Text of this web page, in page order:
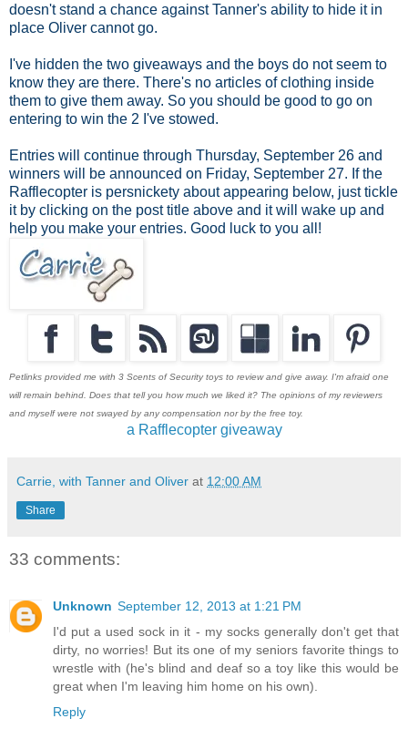
doesn't stand a chance against Tanner's ability to hide it in
place Oliver cannot go.
I've hidden the two giveaways and the boys do not seem to
know they are there. There's no articles of clothing inside
them to give them away. So you should be good to go on
entering to win the 2 I've stowed.
Entries will continue through Thursday, September 26 and
winners will be announced on Friday, September 27. If the
Rafflecopter is persnickety about appearing below, just tickle
it by clicking on the post title above and it will wake up and
help you make your entries. Good luck to you all!
Petlinks provided me with 3 Scents of Security toys to review and give away. I'm afraid one
will remain behind. Does that tell you how much we liked it? The opinions of my reviewers
and myself were not swayed by any compensation nor by the free toy.
a Rafflecopter giveaway
Carrie, with Tanner and Oliver at 12:00 AM
Share
33 comments:
Unknown September 12, 2013 at 1:21 PM
I'd put a used sock in it - my socks generally don't get that
dirty, no worries! But its one of my seniors favorite things to
wrestle with (he's blind and deaf so a toy like this would be
great when I'm leaving him home on his own).
Reply